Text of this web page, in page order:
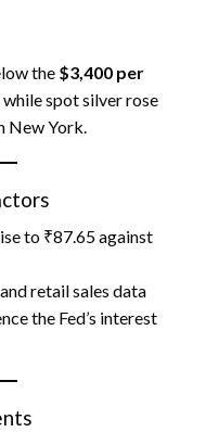
the $3,400 per
while spot silver rose
New York.
to ₹87.65 against
and retail sales data
the Fed’s interest